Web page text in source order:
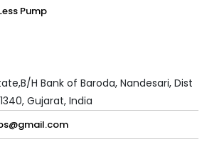
Pump
H Bank of Baroda, Nandesari, Dist
Gujarat, India